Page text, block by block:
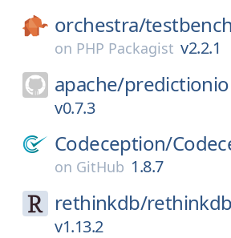
orchestra/testbench
on PHP Packagist v2.2.1
apache/predictionio
v0.7.3
Codeception/
on GitHub 1.8.7
rethinkdb/rethinkdb
v1.13.2